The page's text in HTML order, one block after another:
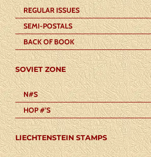
REGULAR ISSUES
SEMI-POSTALS
BACK OF BOOK
SOVIET ZONE
N#S
HOP #’S
LIECHTENSTEIN STAMPS